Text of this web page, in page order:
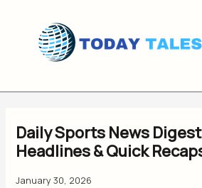
content
Daily Sports News
Headlines & Quick
January 30, 2026